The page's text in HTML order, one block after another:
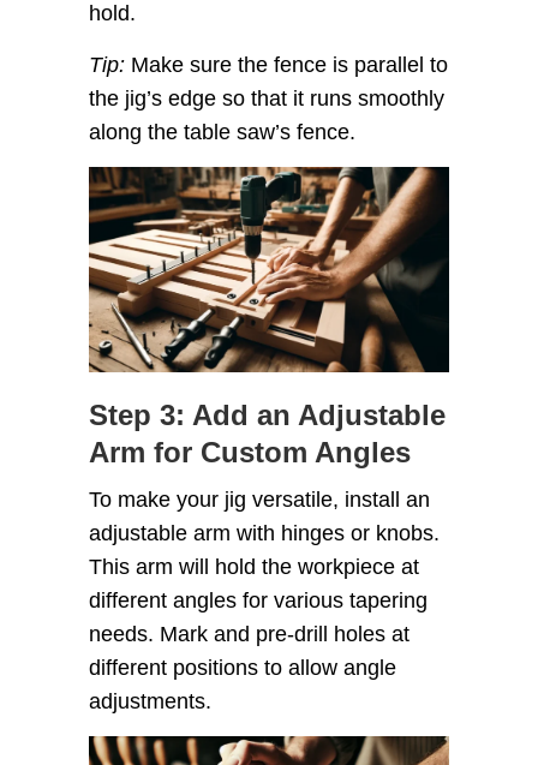
hold.
Tip: Make sure the fence is parallel to
the jig’s edge so that it runs smoothly
along the table saw’s fence.
Step 3: Add an Adjustable
Arm for Custom Angles
To make your jig versatile, install an
adjustable arm with hinges or knobs.
This arm will hold the workpiece at
different angles for various tapering
needs. Mark and pre-drill holes at
different positions to allow angle
adjustments.